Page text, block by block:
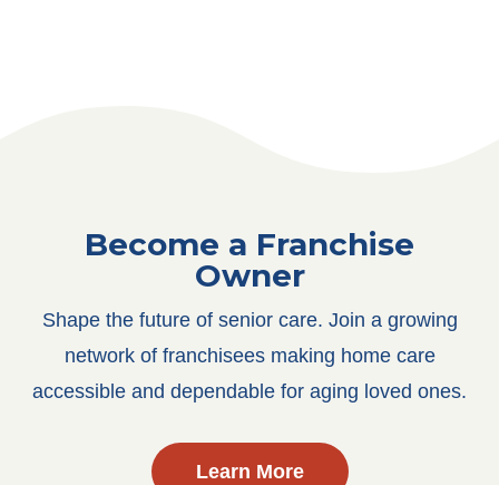
Become a Franchise
Owner
Shape the future of senior care. Join a growing
network of franchisees making home care
accessible and dependable for aging loved ones.
Learn More